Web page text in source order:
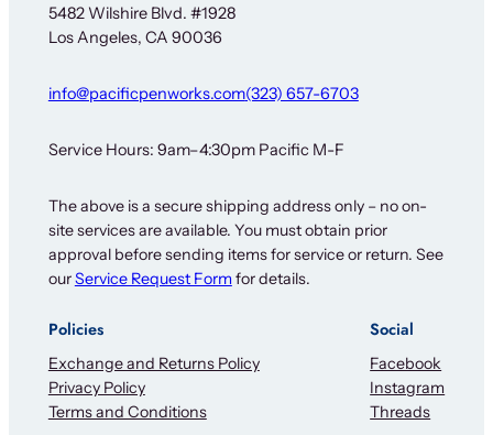
5482 Wilshire Blvd. #1928
Los Angeles, CA 90036
info@pacificpenworks.com(323) 657-6703
Service Hours: 9am–4:30pm Pacific M-F
The above is a secure shipping address only – no on-
site services are available. You must obtain prior
approval before sending items for service or return. See
ourService Request Form for details.
Policies
Exchange and Returns Policy
Privacy Policy
Terms and Conditions
Social
Facebook
Instagram
Threads